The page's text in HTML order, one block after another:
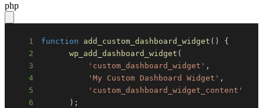
php
1 function add_custom_dashboard_widget ( )
{
2
wp_add_dashboard_widget (
3
'custom_dashboard_widget' ,
4
'My Custom Dashboard Widget' ,
5
'custom_dashboard_widget_content'
6
) ;